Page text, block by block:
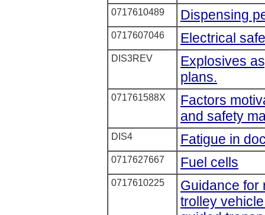
0717610489 Dispensing
0717607046 Electrical
DIS3REV
Explosives
plans.
071761588X
Factors
and safety
DIS4 Fatigue in
0717627667 Fuel cells
0717610225
Guidance for
trolley